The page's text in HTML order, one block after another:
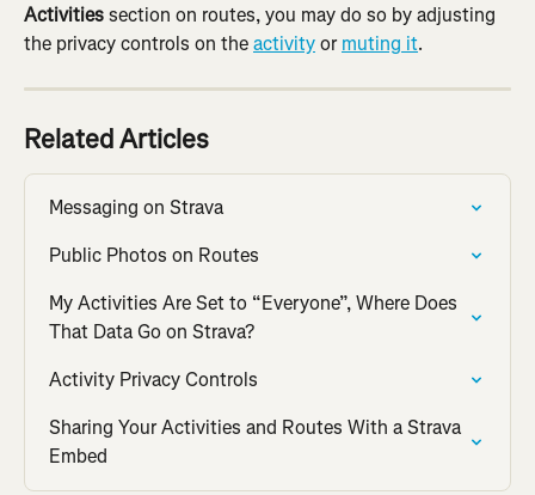
Activities section on routes, you may do so by adjusting
the privacy controls on the activity or muting it.
Related Articles
Messaging on Strava
Public Photos on Routes
My Activities Are Set to “Everyone”, Where Does
That Data Go on Strava?
Activity Privacy Controls
Sharing Your Activities and Routes With a Strava
Embed